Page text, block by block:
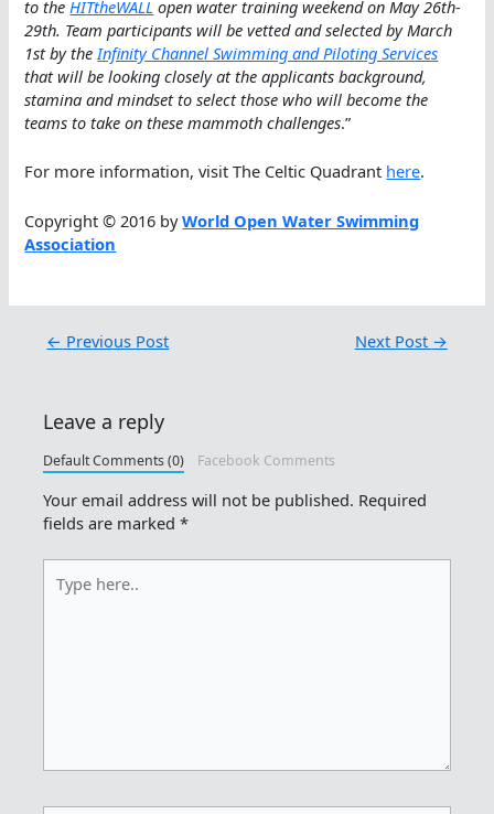
to the HITtheWALL open water training weekend on May 26th-
29th. Team participants will be vetted and selected by March
1st by the Infinity Channel Swimming and Piloting Services
that will be looking closely at the applicants background,
stamina and mindset to select those who will become the
teams to take on these mammoth challenges.”
For more information, visit The Celtic Quadrant here.
Copyright © 2016 byWorld Open Water Swimming
Association
← Previous Post Next Post →
Leave a reply
Default Comments (0) Facebook Comments
Your email address will not be published. Required
fields are marked*
here..